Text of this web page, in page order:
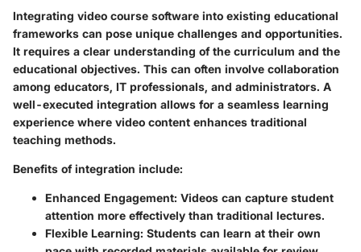
Integrating video course software into existing educational
frameworks can pose unique challenges and opportunities.
It requires a clear understanding of the curriculum and the
educational objectives. This can often involve collaboration
among educators, IT professionals, and administrators. A
well-executed integration allows for a seamless learning
experience where video content enhances traditional
teaching methods.
Benefits of integration include:
Enhanced Engagement: Videos can capture student
attention more effectively than traditional lectures.
Flexible Learning: Students can learn at their own